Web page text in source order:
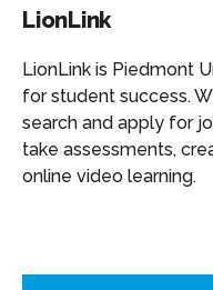
LionLink
LionLink is Piedmont
for student success.
search and apply for
take assessments,
online video learning.